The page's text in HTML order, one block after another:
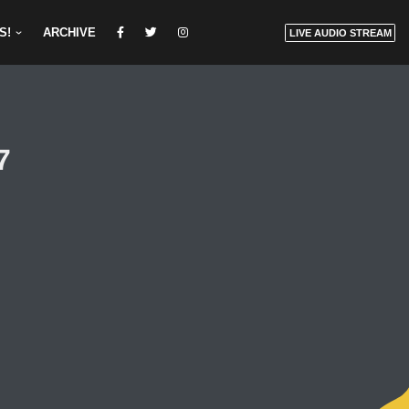
ARCHIVE LIVE AUDIO STREAM